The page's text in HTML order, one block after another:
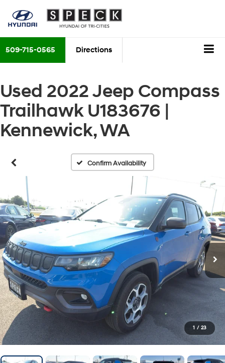
509-715-0565 Directions
Used 2022 Jeep Compass
Trailhawk U183676 |
Kennewick, WA
Confirm Availability
1 / 23